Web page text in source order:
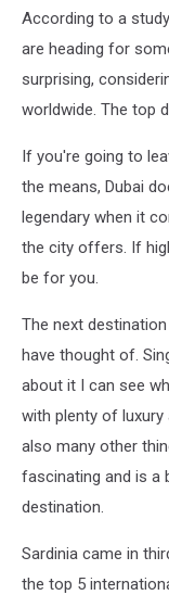
According to a
are heading for
surprising,
worldwide. The top
If you're going to
the means, Dubai
legendary when it
the city offers. If
be for you.
The next
have thought of.
about it I can see
with plenty of luxury
also many other
fascinating and is a
destination.
Sardinia came in
the top 5